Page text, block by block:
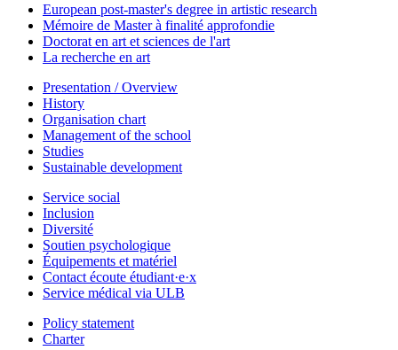
European post-master's degree in artistic research
Mémoire de Master à finalité approfondie
Doctorat en art et sciences de l'art
La recherche en art
Presentation / Overview
History
Organisation chart
Management of the school
Studies
Sustainable development
Service social
Inclusion
Diversité
Soutien psychologique
Équipements et matériel
Contact écoute étudiant·e·x
Service médical via ULB
Policy statement
Charter